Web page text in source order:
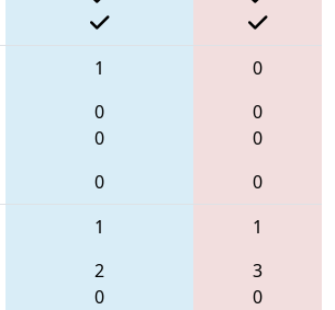
1
0
0
0
0
0
0
0
1
2
0
1
3
0